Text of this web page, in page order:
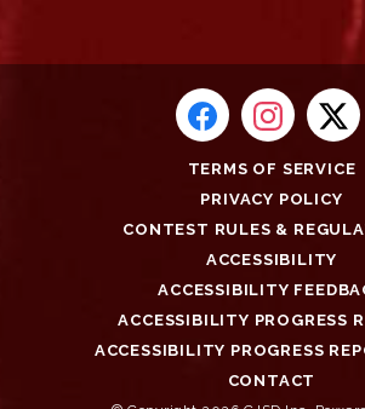
TERMS OF SERVICE
PRIVACY POLICY
CONTEST RULES &
ACCESSIBILITY
ACCESSIBILITY
ACCESSIBILITY PROGRESS
ACCESSIBILITY PROGRESS
CONTACT